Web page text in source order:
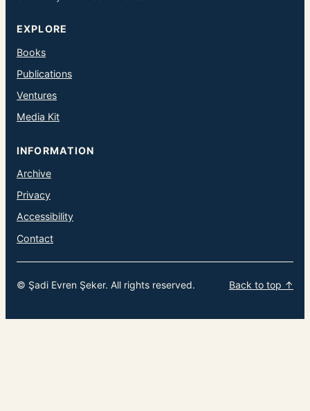
EXPLORE
Books
Publications
Ventures
Media Kit
INFORMATION
Archive
Privacy
Accessibility
Contact
© Şadi Evren Şeker. All rights reserved. Back to top ↑